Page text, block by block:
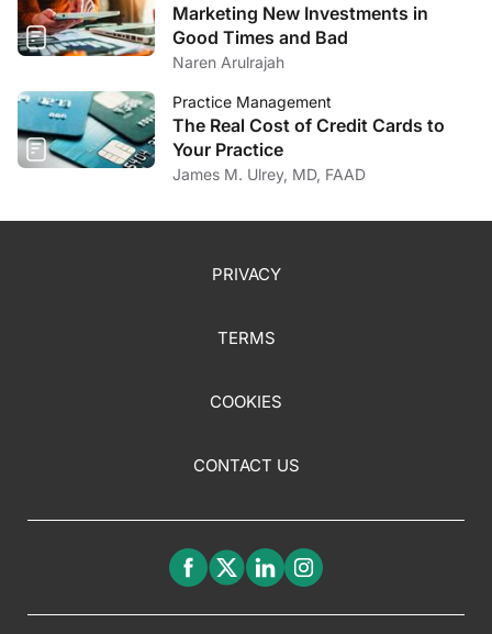
Marketing New Investments in
Good Times and Bad
Naren Arulrajah
Practice Management
The Real Cost of Credit Cards to
Your Practice
James M. Ulrey, MD, FAAD
PRIVACY
TERMS
COOKIES
CONTACT US